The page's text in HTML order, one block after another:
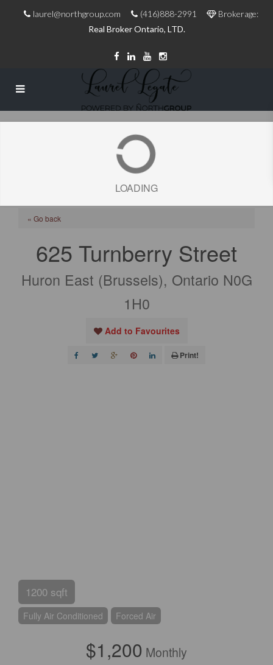
laurel@northgroup.com (416)888-2991
Brokerage:
Real Broker Ontario, LTD.
LOADING
« Go back
625 Turnberry Street
Huron East (Brussels), Ontario N0G
1H0
Add to Favourites
Print!
1200 sqft
Fully Air Conditioned Forced Air
$1,200 Monthly